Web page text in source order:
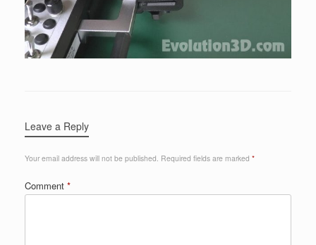
Leave a Reply
Your email address will not be published. Required fields are marked *
Comment *